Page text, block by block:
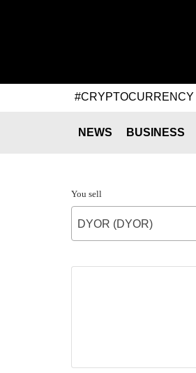
#CRYPTOCURRENCY
NEWS BUSINESS
You sell
DYOR (DYOR)